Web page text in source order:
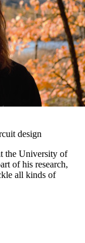
design
the University of
of his research,
all kinds of